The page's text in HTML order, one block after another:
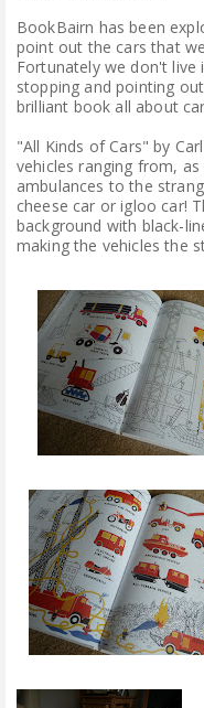
BookBairn has been
point out the cars that
Fortunately we don't
stopping and pointing
brilliant book all about
"All Kinds of Cars" by
vehicles ranging from,
ambulances to the
cheese car or igloo car!
background with black-
making the vehicles the